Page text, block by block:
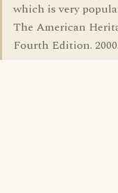
which is very
The American
Fourth Edition. 2000.